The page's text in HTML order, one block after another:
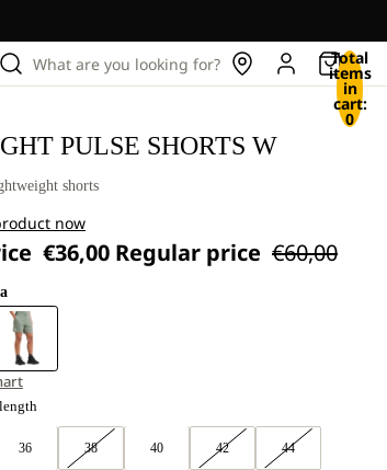
What are you looking for? Total
items
in
cart:
0
PULSE SHORTS W
shorts
now
€36,00 Regular price €60,00
36 38 40 42 44